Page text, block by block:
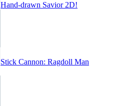
Hand-drawn Savior 2D!
Stick Cannon: Ragdoll Man